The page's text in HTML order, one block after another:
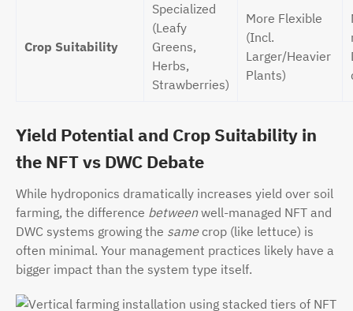
Crop Suitability
Specialized
(Leafy
Greens,
Herbs,
Strawberries)
More Flexible
(Incl.
Larger/Heavier
Plants)
Yield Potential and Crop Suitability in
the NFT vs DWC Debate
While hydroponics dramatically increases yield over soil
farming, the difference betweenwell-managed NFT and
DWC systems growing the samecrop (like lettuce) is
often minimal. Your management practices likely have a
bigger impact than the system type itself.